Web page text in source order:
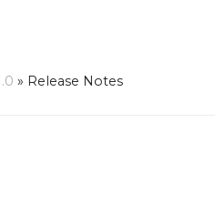
» Release Notes